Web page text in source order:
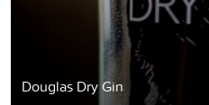
Douglas Dry Gin